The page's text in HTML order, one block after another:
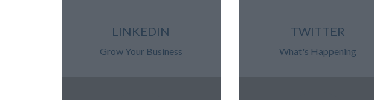
LINKEDIN
Grow Your Business
TWITTER
What's Happening